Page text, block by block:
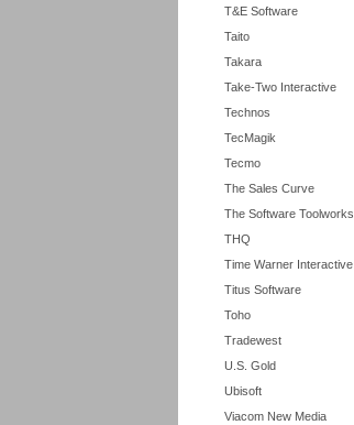
T&E Software
Taito
Takara
Take-Two Interactive
Technos
TecMagik
Tecmo
The Sales Curve
The Software Toolworks
THQ
Time Warner Interactive
Titus Software
Toho
Tradewest
U.S. Gold
Ubisoft
Viacom New Media